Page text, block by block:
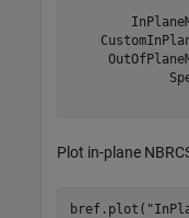
Plot in-plane
bref.plot(